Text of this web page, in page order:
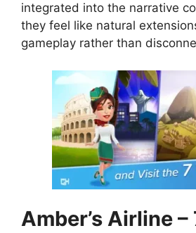
integrated into the narrative
they feel like natural
gameplay rather than
Amber’s Airline –